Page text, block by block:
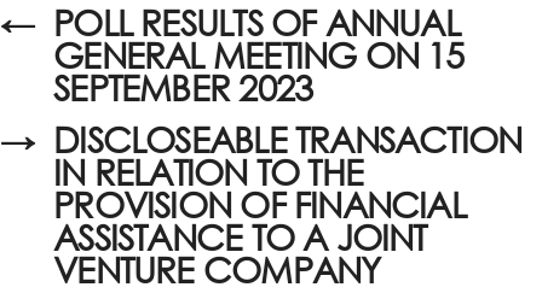
← POLL RESULTS OF ANNUAL
GENERAL MEETING ON 15
SEPTEMBER 2023
→ DISCLOSEABLE TRANSACTION
IN RELATION TO THE
PROVISION OF FINANCIAL
ASSISTANCE TO A JOINT
VENTURE COMPANY